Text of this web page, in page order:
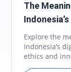
The
Explore the
Indonesia’s
ethics and